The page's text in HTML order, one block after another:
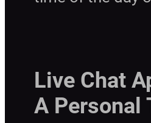
Live Chat
A Personal